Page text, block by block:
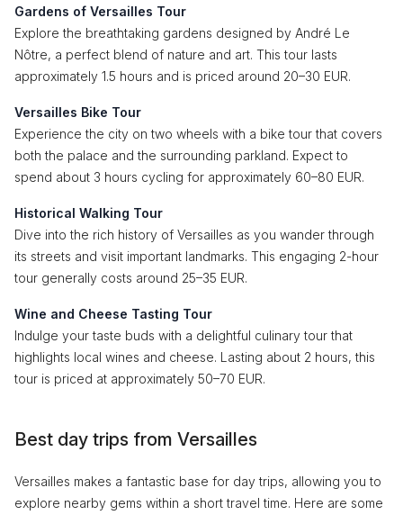
Gardens of Versailles Tour
Explore the breathtaking gardens designed by André Le
Nôtre, a perfect blend of nature and art. This tour lasts
approximately 1.5 hours and is priced around 20–30 EUR.
Versailles Bike Tour
Experience the city on two wheels with a bike tour that covers
both the palace and the surrounding parkland. Expect to
spend about 3 hours cycling for approximately 60–80 EUR.
Historical Walking Tour
Dive into the rich history of Versailles as you wander through
its streets and visit important landmarks. This engaging 2-hour
tour generally costs around 25–35 EUR.
Wine and Cheese Tasting Tour
Indulge your taste buds with a delightful culinary tour that
highlights local wines and cheese. Lasting about 2 hours, this
tour is priced at approximately 50–70 EUR.
Best day trips from Versailles
Versailles makes a fantastic base for day trips, allowing you to
explore nearby gems within a short travel time. Here are some